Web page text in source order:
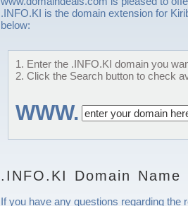
.INFO.KI is the domain extension for
below:
1. Enter the .INFO.KI domain you
2. Click the Search button to check
WWW.
.INFO.KI Domain Name
If you have any questions regarding the